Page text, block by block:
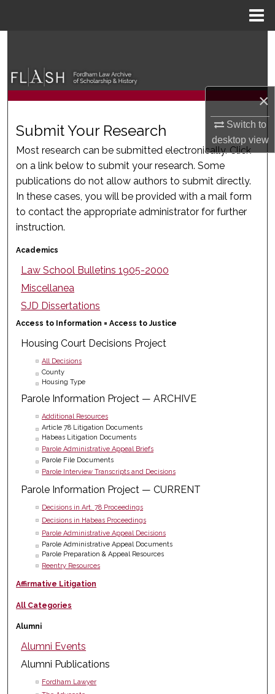
×
Switch to
desktopview
Browse Collections
About
Digital Commons Network™
Submit Your Research
Most research can be submitted electronically. Click
on a link below to submit your research. Some
publications do not allow authors to submit directly.
In these cases, you will be provided with a mail form
to contact the appropriate administrator for further
instruction.
Academics
Law School Bulletins 1905-2000
Miscellanea
SJD Dissertations
Access to Information = Access to Justice
Housing Court Decisions Project
All Decisions
County
Housing Type
Parole Information Project — ARCHIVE
Additional Resources
Article 78 Litigation Documents
Habeas Litigation Documents
Parole Administrative Appeal Briefs
Parole File Documents
Parole Interview Transcripts and Decisions
Parole Information Project — CURRENT
Decisions in Art. 78 Proceedings
Decisions in Habeas Proceedings
Parole Administrative Appeal Decisions
Parole Administrative Appeal Documents
Parole Preparation & Appeal Resources
Reentry Resources
Affirmative Litigation
All Categories
Alumni
Alumni Events
Alumni Publications
Fordham Lawyer